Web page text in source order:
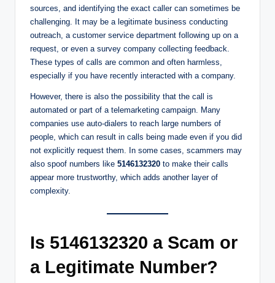
sources, and identifying the exact caller can sometimes be
challenging. It may be a legitimate business conducting
outreach, a customer service department following up on a
request, or even a survey company collecting feedback.
These types of calls are common and often harmless,
especially if you have recently interacted with a company.
However, there is also the possibility that the call is
automated or part of a telemarketing campaign. Many
companies use auto-dialers to reach large numbers of
people, which can result in calls being made even if you did
not explicitly request them. In some cases, scammers may
also spoof numbers like 5146132320 to make their calls
appear more trustworthy, which adds another layer of
complexity.
Is 5146132320 a Scam or
a Legitimate Number?